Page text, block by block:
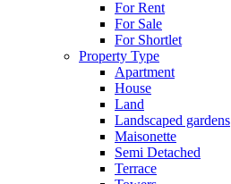
For Rent
For Sale
For Shortlet
Property Type
Apartment
House
Land
Landscaped gardens
Maisonette
Semi Detached
Terrace